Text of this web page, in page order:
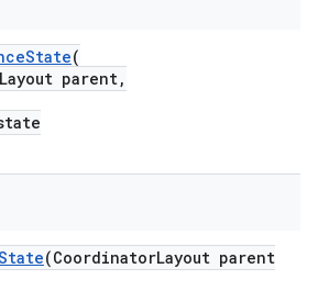
(
parent,
(CoordinatorLayout parent